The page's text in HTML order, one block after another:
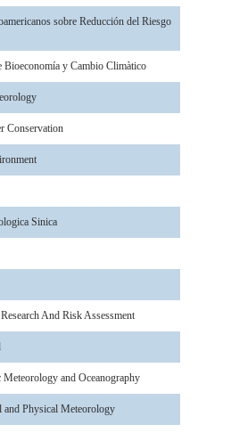
sobre Reducción del Riesgo
Bioeconomía y Cambio Climàtico
Conservation
Sinica
And Risk Assessment
and Oceanography
and Physical Meteorology